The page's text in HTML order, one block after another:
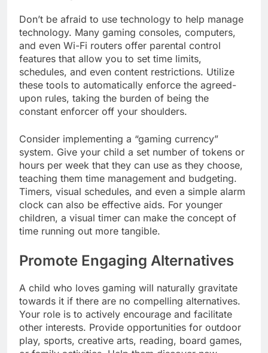
Don’t be afraid to use technology to help manage
technology. Many gaming consoles, computers,
and even Wi-Fi routers offer parental control
features that allow you to set time limits,
schedules, and even content restrictions. Utilize
these tools to automatically enforce the agreed-
upon rules, taking the burden of being the
constant enforcer off your shoulders.
Consider implementing a “gaming currency”
system. Give your child a set number of tokens or
hours per week that they can use as they choose,
teaching them time management and budgeting.
Timers, visual schedules, and even a simple alarm
clock can also be effective aids. For younger
children, a visual timer can make the concept of
time running out more tangible.
Promote Engaging Alternatives
A child who loves gaming will naturally gravitate
towards it if there are no compelling alternatives.
Your role is to actively encourage and facilitate
other interests. Provide opportunities for outdoor
play, sports, creative arts, reading, board games,